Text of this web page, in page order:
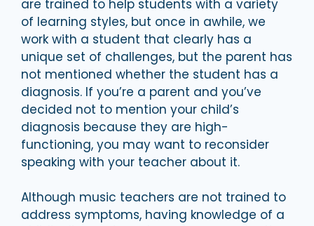
are trained to help students with a variety
of learning styles, but once in awhile, we
work with a student that clearly has a
unique set of challenges, but the parent has
not mentioned whether the student has a
diagnosis. If you’re a parent and you’ve
decided not to mention your child’s
diagnosis because they are high-
functioning, you may want to reconsider
speaking with your teacher about it.
Although music teachers are not trained to
address symptoms, having knowledge of a